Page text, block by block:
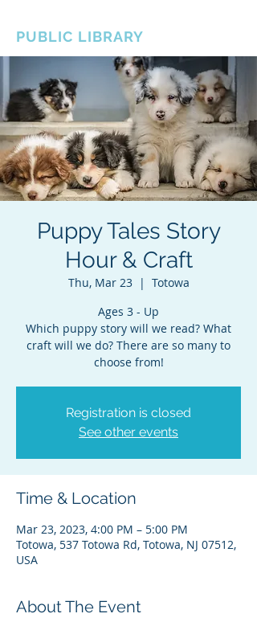
PUBLIC LIBRARY
Puppy Tales Story
Hour & Craft
Thu, Mar 23
  |
Totowa
Ages 3 - Up
Which puppy story will we read? What
craft will we do? There are so many to
choose from!
Registration is closed
See other events
Time & Location
Mar 23, 2023, 4:00 PM – 5:00 PM
Totowa, 537 Totowa Rd, Totowa, NJ 07512,
USA
About The Event